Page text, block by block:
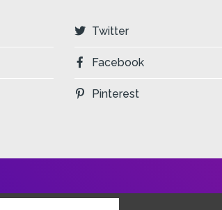
Twitter
Facebook
Pinterest